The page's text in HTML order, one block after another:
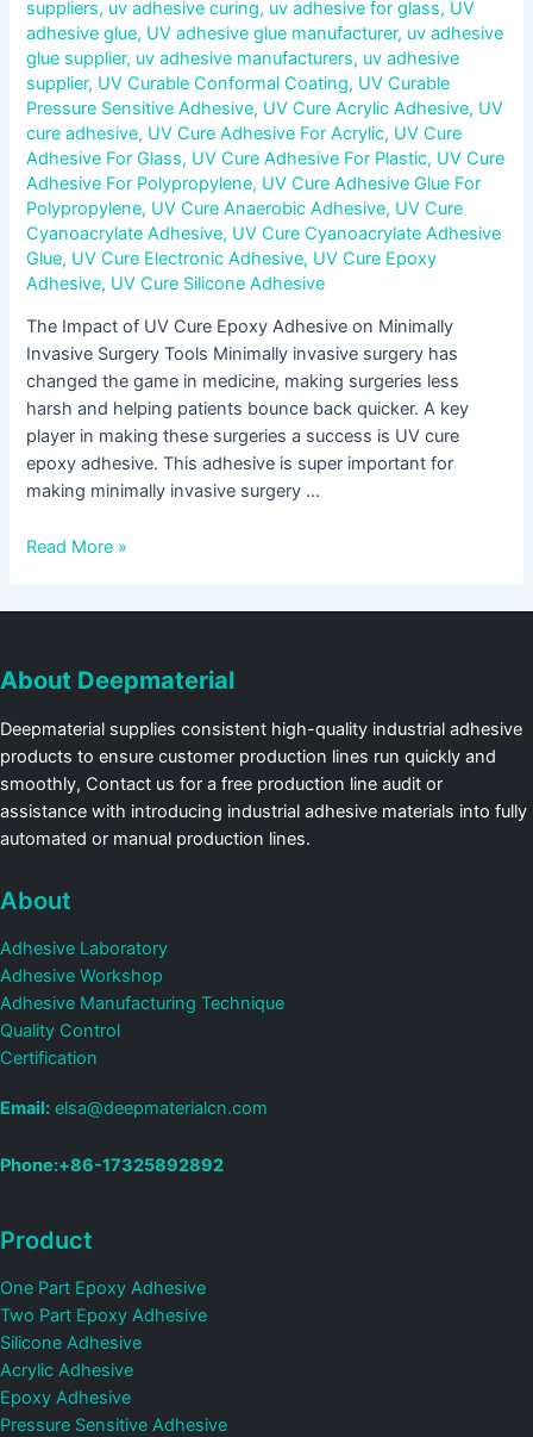
suppliers, uv adhesive curing, uv adhesive for glass, UV
adhesive glue, UV adhesive glue manufacturer, uv adhesive
glue supplier, uv adhesive manufacturers, uv adhesive
supplier, UV Curable Conformal Coating, UV Curable
Pressure Sensitive Adhesive, UV Cure Acrylic Adhesive, UV
cure adhesive, UV Cure Adhesive For Acrylic, UV Cure
Adhesive For Glass, UV Cure Adhesive For Plastic, UV Cure
Adhesive For Polypropylene, UV Cure Adhesive Glue For
Polypropylene, UV Cure Anaerobic Adhesive, UV Cure
Cyanoacrylate Adhesive, UV Cure Cyanoacrylate Adhesive
Glue, UV Cure Electronic Adhesive, UV Cure Epoxy
Adhesive, UV Cure Silicone Adhesive
The Impact of UV Cure Epoxy Adhesive on Minimally
Invasive Surgery Tools Minimally invasive surgery has
changed the game in medicine, making surgeries less
harsh and helping patients bounce back quicker. A key
player in making these surgeries a success is UV cure
epoxy adhesive. This adhesive is super important for
making minimally invasive surgery …
Read More »
About Deepmaterial
Deepmaterial supplies consistent high-quality industrial adhesive
products to ensure customer production lines run quickly and
smoothly, Contact us for a free production line audit or
assistance with introducing industrial adhesive materials into fully
automated or manual production lines.
About
Adhesive Laboratory
Adhesive Workshop
Adhesive Manufacturing Technique
Quality Control
Certification
Email: elsa@deepmaterialcn.com
Phone:+86-17325892892
Product
One Part Epoxy Adhesive
Two Part Epoxy Adhesive
Silicone Adhesive
Acrylic Adhesive
Epoxy Adhesive
Pressure Sensitive Adhesive